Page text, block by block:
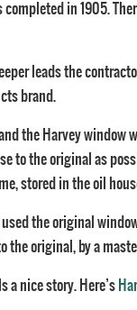
in 1905.
leads the
brand.
the Harvey window
to the original as
stored in the oil
the original
the original, by a
a nice story. Here’s